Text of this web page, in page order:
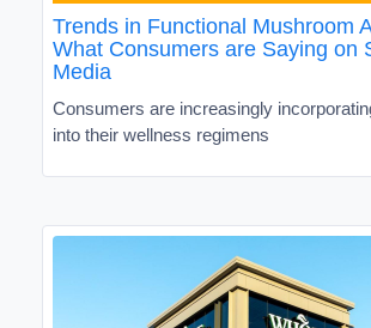
Trends in Functional Mushroom
What Consumers are Saying on
Media
Consumers are increasingly
into their wellness regimens